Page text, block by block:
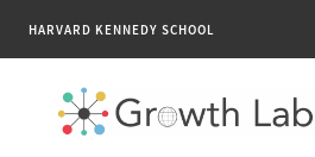
HARVARD KENNEDY SCHOOL